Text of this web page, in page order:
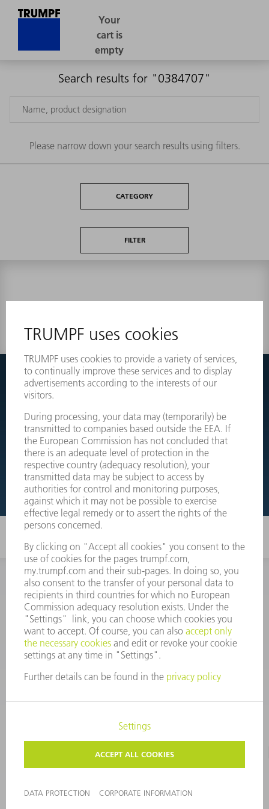
Search results for "0384707"
Please narrow down your search results using filters.
CATEGORY
FILTER
Couldnt find what you are looking for?
Simply switch over to the exploded view drawings of your
machines and order the required part directly.
EXPLODED VIEW DRAWINGS
INFORMATION
Frequently asked questions
CORPORATE INFORMATION DATA PROTECTION
COPYRIGHT & TRADEMARKS
©2026TRUMPF